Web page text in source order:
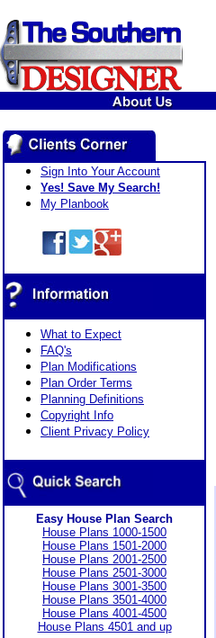
Sign Into Your Account
Yes! Save My Search!
My Planbook
What to Expect
FAQ's
Plan Modifications
Plan Order Terms
Planning Definitions
Copyright Info
Client Privacy Policy
Easy House Plan Search
House Plans 1000-1500
House Plans 1501-2000
House Plans 2001-2500
House Plans 2501-3000
House Plans 3001-3500
House Plans 3501-4000
House Plans 4001-4500
House Plans 4501 and up